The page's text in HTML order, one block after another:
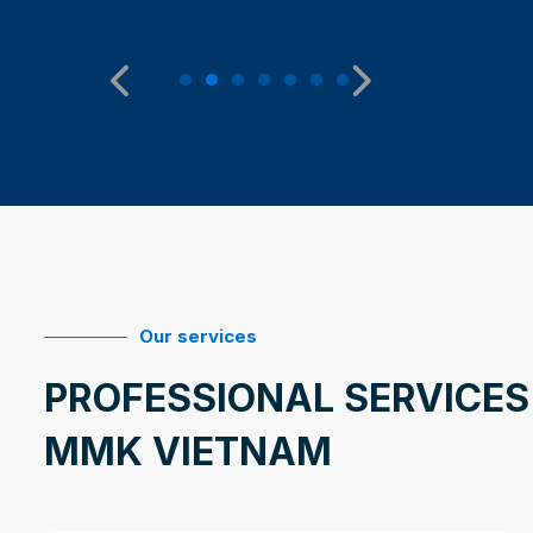
Our services
PROFESSIONAL
MMK VIETNAM